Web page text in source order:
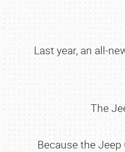
Last year, an all-
The
Because the